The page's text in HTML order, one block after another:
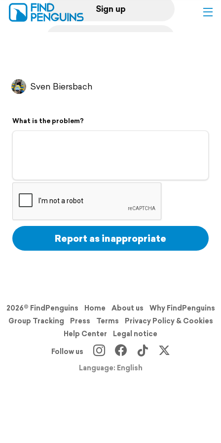
Sign up
Flyover video
Support
Sven Biersbach
What is the problem?
Report as inappropriate
2026© FindPenguins Home About us
Why FindPenguins
Group Tracking
Press Terms
Privacy Policy & Cookies
Help Center
Legal notice
Follow us
Language: English